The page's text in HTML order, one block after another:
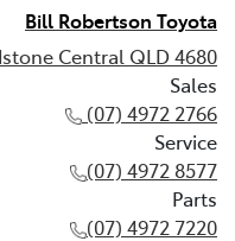
Bill Robertson Toyota
Central QLD 4680
Sales
(07) 4972 2766
Service
(07) 4972 8577
Parts
(07) 4972 7220